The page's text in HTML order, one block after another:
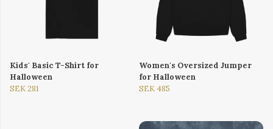
Kids' Basic T-Shirt for
Halloween
SEK 281
Women's Oversized Jumper
for Halloween
SEK 485